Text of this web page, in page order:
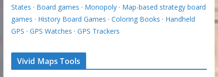
States · Board games · Monopoly· Map-based strategy board
games · History Board Games · Coloring Books · Handheld
GPS · GPS Watches · GPS Trackers
Vivid Maps Tools